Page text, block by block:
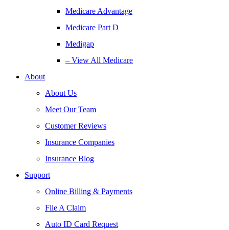
Medicare Advantage
Medicare Part D
Medigap
– View All Medicare
About
About Us
Meet Our Team
Customer Reviews
Insurance Companies
Insurance Blog
Support
Online Billing & Payments
File A Claim
Auto ID Card Request